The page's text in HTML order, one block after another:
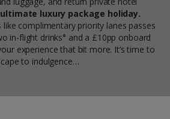
ultimate luxury package holiday.
complimentary priority lanes passes
in-flight drinks° and a £10pp onboard
experience that bit more. It’s time to
to indulgence…